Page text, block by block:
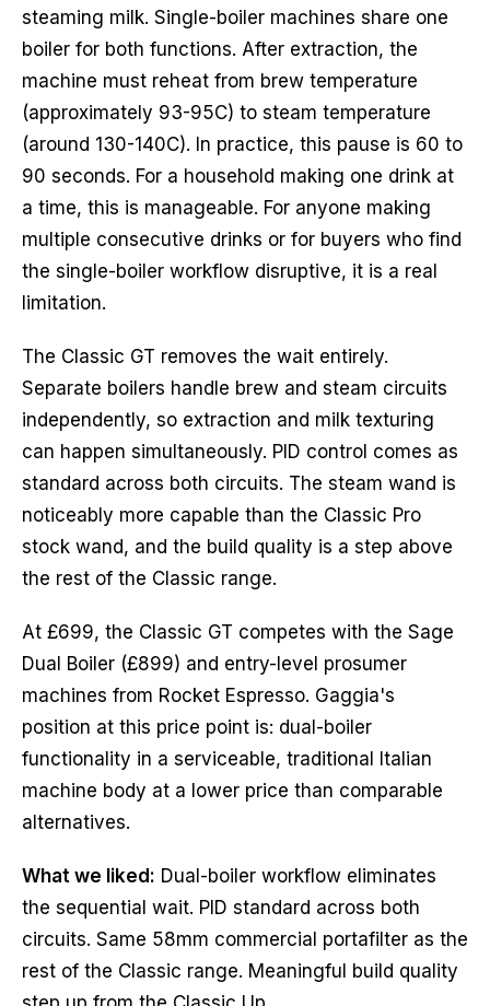
steaming milk. Single-boiler machines share one
boiler for both functions. After extraction, the
machine must reheat from brew temperature
(approximately 93-95C) to steam temperature
(around 130-140C). In practice, this pause is 60 to
90 seconds. For a household making one drink at
a time, this is manageable. For anyone making
multiple consecutive drinks or for buyers who find
the single-boiler workflow disruptive, it is a real
limitation.
The Classic GT removes the wait entirely.
Separate boilers handle brew and steam circuits
independently, so extraction and milk texturing
can happen simultaneously. PID control comes as
standard across both circuits. The steam wand is
noticeably more capable than the Classic Pro
stock wand, and the build quality is a step above
the rest of the Classic range.
At £699, the Classic GT competes with the Sage
Dual Boiler (£899) and entry-level prosumer
machines from Rocket Espresso. Gaggia's
position at this price point is: dual-boiler
functionality in a serviceable, traditional Italian
machine body at a lower price than comparable
alternatives.
What we liked: Dual-boiler workflow eliminates
the sequential wait. PID standard across both
circuits. Same 58mm commercial portafilter as the
rest of the Classic range. Meaningful build quality